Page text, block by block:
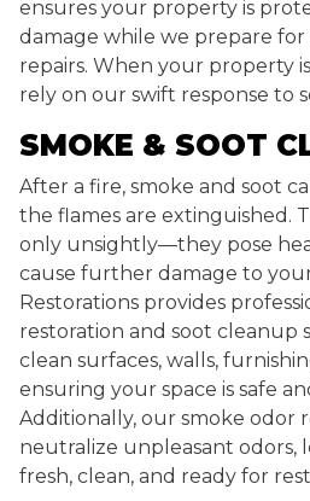
ensures your property is
damage while we prepare
repairs. When your property
rely on our swift response to
SMOKE & SOOT
After a fire, smoke and soot
the flames are extinguished.
only unsightly—they pose
cause further damage to
Restorations provides
restoration and soot cleanup
clean surfaces, walls,
ensuring your space is safe
Additionally, our smoke odor
neutralize unpleasant odors,
fresh, clean, and ready for